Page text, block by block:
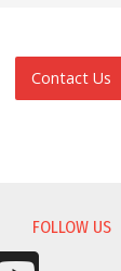
Contact Us
FOLLOW US